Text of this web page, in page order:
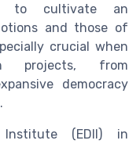
to cultivate an
and those of
crucial when
projects, from
democracy
Institute (EDII) in